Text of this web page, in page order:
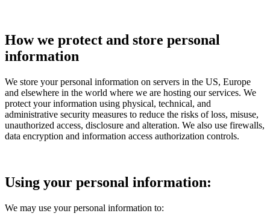
How we protect and store personal
information
We store your personal information on servers in the US, Europe
and elsewhere in the world where we are hosting our services. We
protect your information using physical, technical, and
administrative security measures to reduce the risks of loss, misuse,
unauthorized access, disclosure and alteration. We also use firewalls,
data encryption and information access authorization controls.
Using your personal information:
We may use your personal information to: